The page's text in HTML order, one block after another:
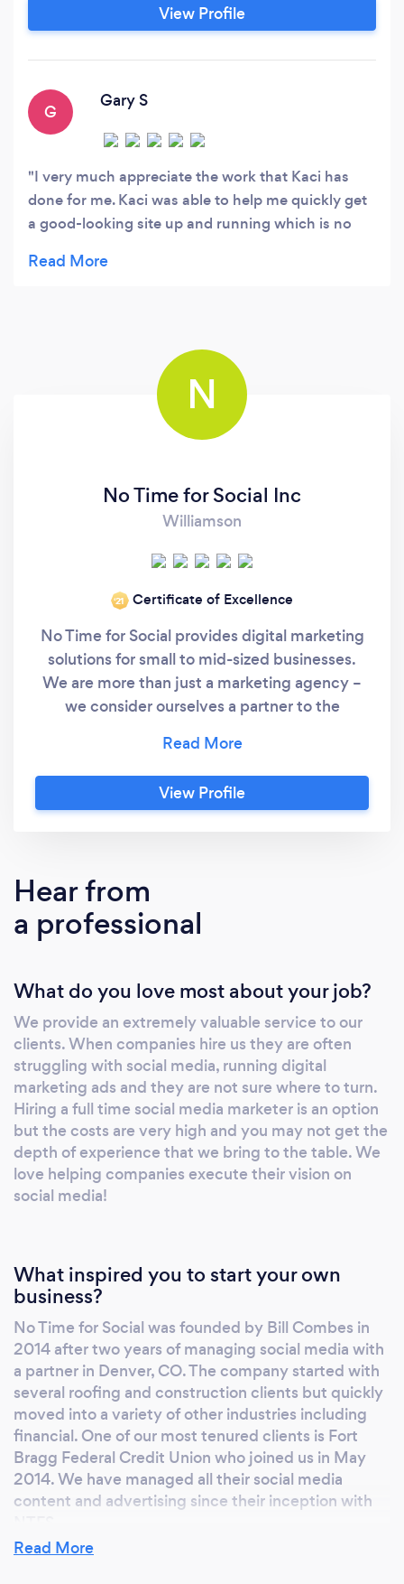
understanding of marketing management and
View Profile
G
Gary S
I very much appreciate the work that Kaci has
done for me. Kaci was able to help me quickly get
a good-looking site up and running which is no
and projects tend to drag on). Kaci helped me
very good at what she does. I cannot recommend
N
No Time for Social Inc
Williamson
‘21 Certificate of Excellence
No Time for Social provides digital marketing
solutions for small to mid-sized businesses.
We are more than just a marketing agency –
we consider ourselves a partner to the
not a responsibility we take lightly. We have
been solving complex marketing problems
and generating real results for over eight
find that we are just as passionate about your
business success as you are! Learn more
about us on our website and contact us today!
View Profile
Hear from
a professional
What do you love most about your job?
We provide an extremely valuable service to our
clients. When companies hire us they are often
struggling with social media, running digital
marketing ads and they are not sure where to turn.
Hiring a full time social media marketer is an option
but the costs are very high and you may not get the
depth of experience that we bring to the table. We
love helping companies execute their vision on
social media!
What inspired you to start your own
business?
No Time for Social was founded by Bill Combes in
2014 after two years of managing social media with
a partner in Denver, CO. The company started with
several roofing and construction clients but quickly
moved into a variety of other industries including
financial. One of our most tenured clients is Fort
Bragg Federal Credit Union who joined us in May
2014. We have managed all their social media
content and advertising since their inception with
Read More